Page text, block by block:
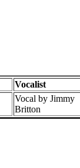
Vocalist
Vocal by Jimmy
Britton